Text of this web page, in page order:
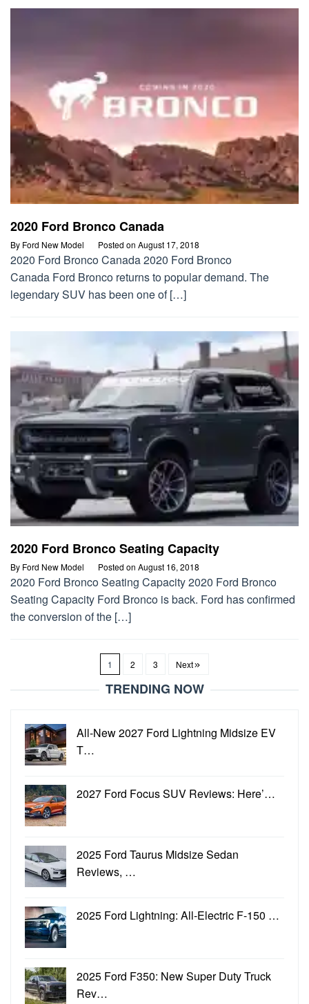
2020 Ford Bronco Canada
By Ford New Model Posted on August 17, 2018
2020 Ford Bronco Canada 2020 Ford Bronco
Canada Ford Bronco returns to popular demand. The
legendary SUV has been one of […]
2020 Ford Bronco Seating Capacity
By Ford New Model Posted on August 16, 2018
2020 Ford Bronco Seating Capacity 2020 Ford Bronco
Seating Capacity Ford Bronco is back. Ford has confirmed
the conversion of the […]
1 2 3 Next
TRENDING NOW
All-New 2027 Ford Lightning Midsize EV
T…
2027 Ford Focus SUV Reviews: Here’…
2025 Ford Taurus Midsize Sedan
Reviews, …
2025 Ford Lightning: All-Electric F-150 …
2025 Ford F350: New Super Duty Truck
Rev…